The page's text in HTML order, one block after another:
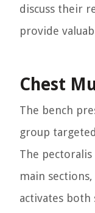
discuss their
provide
Chest
The bench
group
The
main
activates both